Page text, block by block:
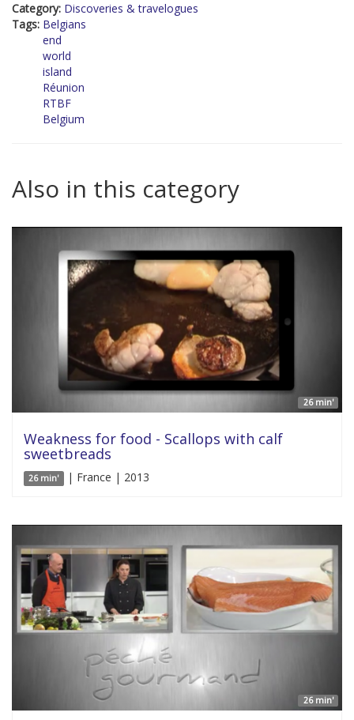
Category: Discoveries & travelogues
Tags: Belgians
end
world
island
Réunion
RTBF
Belgium
Also in this category
26 min'
Weakness for food - Scallops with calf
sweetbreads
26 min' | France | 2013
26 min'